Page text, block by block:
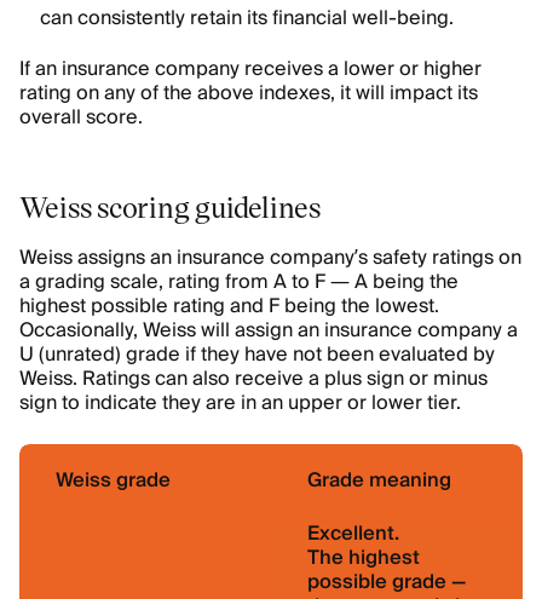
can consistently retain its financial well-being.
If an insurance company receives a lower or higher
rating on any of the above indexes, it will impact its
overall score.
Weiss scoring guidelines
Weiss assigns an insurance company’s safety ratings on
a grading scale, rating from A to F — A being the
highest possible rating and F being the lowest.
Occasionally, Weiss will assign an insurance company a
U (unrated) grade if they have not been evaluated by
Weiss. Ratings can also receive a plus sign or minus
sign to indicate they are in an upper or lower tier.
Weiss grade
Grade meaning
Excellent.
The highest
possible grade —